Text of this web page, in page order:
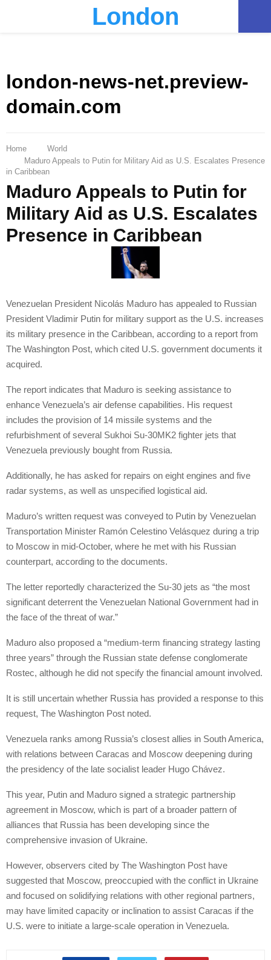
London
london-news-net.preview-
domain.com
Home
World
Maduro Appeals to Putin for Military Aid as U.S. Escalates Presence
in Caribbean
Maduro Appeals to Putin for
Military Aid as U.S. Escalates
Presence in Caribbean
Venezuelan President Nicolás Maduro has appealed to Russian
President Vladimir Putin for military support as the U.S. increases
its military presence in the Caribbean, according to a report from
The Washington Post, which cited U.S. government documents it
acquired.
The report indicates that Maduro is seeking assistance to
enhance Venezuela’s air defense capabilities. His request
includes the provision of 14 missile systems and the
refurbishment of several Sukhoi Su-30MK2 fighter jets that
Venezuela previously bought from Russia.
Additionally, he has asked for repairs on eight engines and five
radar systems, as well as unspecified logistical aid.
Maduro’s written request was conveyed to Putin by Venezuelan
Transportation Minister Ramón Celestino Velásquez during a trip
to Moscow in mid-October, where he met with his Russian
counterpart, according to the documents.
The letter reportedly characterized the Su-30 jets as “the most
significant deterrent the Venezuelan National Government had in
the face of the threat of war.”
Maduro also proposed a “medium-term financing strategy lasting
three years” through the Russian state defense conglomerate
Rostec, although he did not specify the financial amount involved.
It is still uncertain whether Russia has provided a response to this
request, The Washington Post noted.
Venezuela ranks among Russia’s closest allies in South America,
with relations between Caracas and Moscow deepening during
the presidency of the late socialist leader Hugo Chávez.
This year, Putin and Maduro signed a strategic partnership
agreement in Moscow, which is part of a broader pattern of
alliances that Russia has been developing since the
comprehensive invasion of Ukraine.
However, observers cited by The Washington Post have
suggested that Moscow, preoccupied with the conflict in Ukraine
and focused on solidifying relations with other regional partners,
may have limited capacity or inclination to assist Caracas if the
U.S. were to initiate a large-scale operation in Venezuela.